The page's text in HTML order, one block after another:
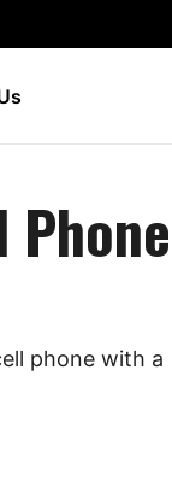
Phone
phone with a